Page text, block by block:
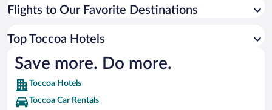
Flights to Our Favorite Destinations
Top Toccoa Hotels
Save more. Do more.
Toccoa Hotels
Toccoa Car Rentals